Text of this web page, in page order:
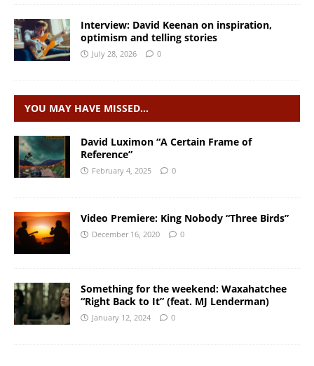
Interview: David Keenan on inspiration,
optimism and telling stories
July 28, 2026 0
YOU MAY HAVE MISSED…
David Luximon “A Certain Frame of
Reference”
February 4, 2025 0
Video Premiere: King Nobody “Three Birds”
December 16, 2020 0
Something for the weekend: Waxahatchee
“Right Back to It” (feat. MJ Lenderman)
January 12, 2024 0